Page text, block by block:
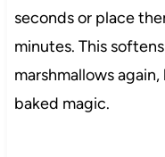
seconds or place
minutes. This
marshmallows
baked magic.